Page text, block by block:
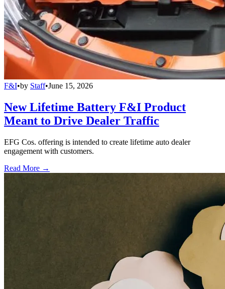
F&I•by Staff•June 15, 2026
New Lifetime Battery F&I Product
Meant to Drive Dealer Traffic
EFG Cos. offering is intended to create lifetime auto dealer
engagement with customers.
Read More →